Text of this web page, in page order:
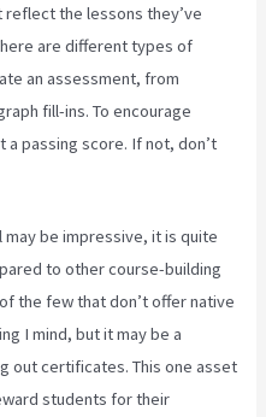
the lessons they’ve
are different types of
an assessment, from
fill-ins. To encourage
passing score. If not, don’t
may be impressive, it is quite
to other course-building
the few that don’t offer native
I mind, but it may be a
out certificates. This one asset
students for their